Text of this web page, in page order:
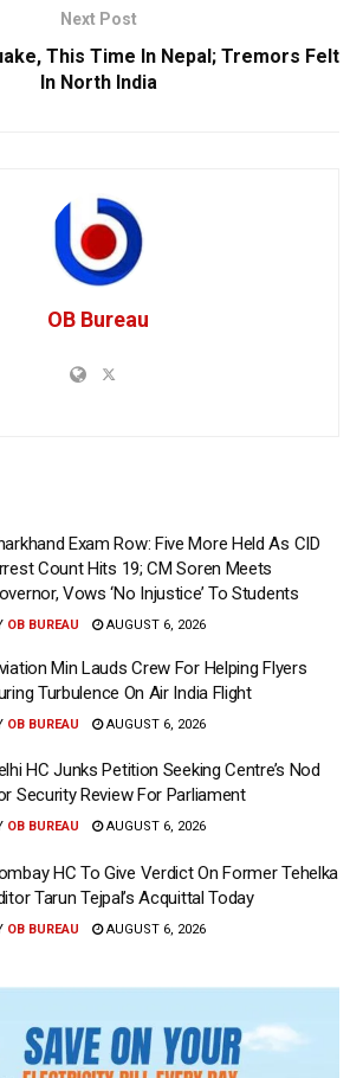
Next Post
This Time In Nepal; Tremors Felt
In North India
OB Bureau
Exam Row: Five More Held As CID
Count Hits 19; CM Soren Meets
Vows ‘No Injustice’ To Students
OB BUREAU AUGUST 6, 2026
Min Lauds Crew For Helping Flyers
Turbulence On Air India Flight
OB BUREAU AUGUST 6, 2026
HC Junks Petition Seeking Centre’s Nod
Security Review For Parliament
OB BUREAU AUGUST 6, 2026
HC To Give Verdict On Former Tehelka
Tarun Tejpal’s Acquittal Today
OB BUREAU AUGUST 6, 2026